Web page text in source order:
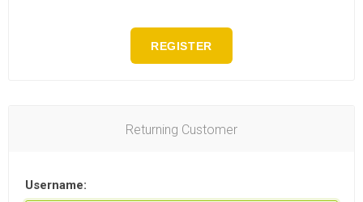
REGISTER
Returning Customer
Username: